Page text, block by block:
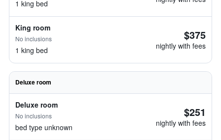
1 king bed
King room
No inclusions
1 king bed
$375
nightly with fees
Deluxe room
Deluxe room
No inclusions
bed type unknown
$251
nightly with fees